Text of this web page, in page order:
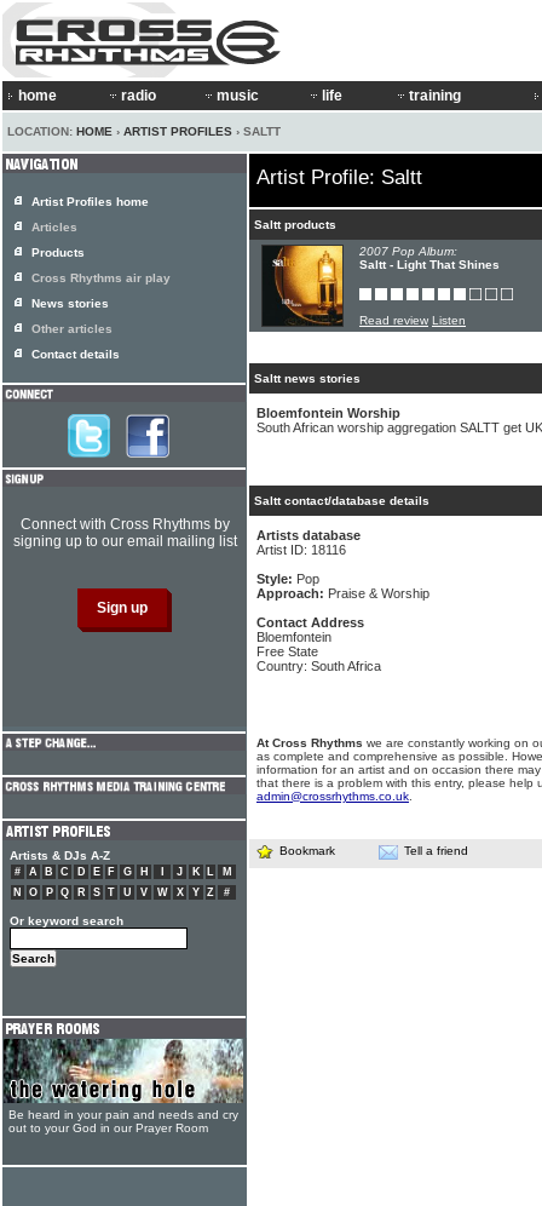
home radio music life training
LOCATION: HOME › ARTIST PROFILES › SALTT
Artist Profile: Saltt
Saltt products
2007 Pop Album:
Saltt - Light That Shines
Read review Listen
Saltt news stories
Bloemfontein Worship
South African worship aggregation SALTT get
Saltt contact/database details
Artists database
Artist ID: 18116
Style: Pop
Approach: Praise & Worship
Contact Address
Bloemfontein
Free State
Country: South Africa
At Cross Rhythms we are constantly working on
as complete and comprehensive as possible.
information for an artist and on occasion there
that there is a problem with this entry, please help
admin@crossrhythms.co.uk
Bookmark Tell a friend
Artist Profiles home
Articles
Products
Cross Rhythms air play
News stories
Other articles
Contact details
Connect with Cross Rhythms by
signing up to our email mailing list
Artists & DJs A-Z
# A B C D E F G H J K L
M
N
O P Q R S T U V W X Y Z #
Or keyword search
Be heard in your pain and needs and cry
out to your God in our Prayer Room